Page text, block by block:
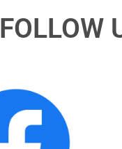
FOLLOW